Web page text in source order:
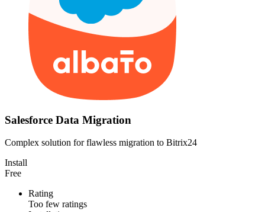
Salesforce Data Migration
Complex solution for flawless migration to Bitrix24
Install
Free
Rating
Too few ratings